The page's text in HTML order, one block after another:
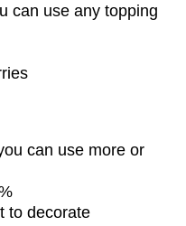
can use any topping
can use more or
to decorate